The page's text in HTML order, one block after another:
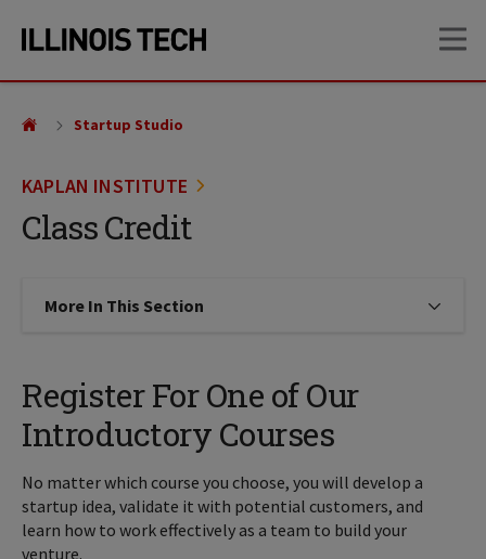
site
content
KAPLAN INSTITUTE
Class Credit
Startup Studio
More In This Section Click to expose navigation links
Register For One of Our
Introductory Courses
No matter which course you choose, you will develop a
startup idea, validate it with potential customers, and
learn how to work effectively as a team to build your
venture.